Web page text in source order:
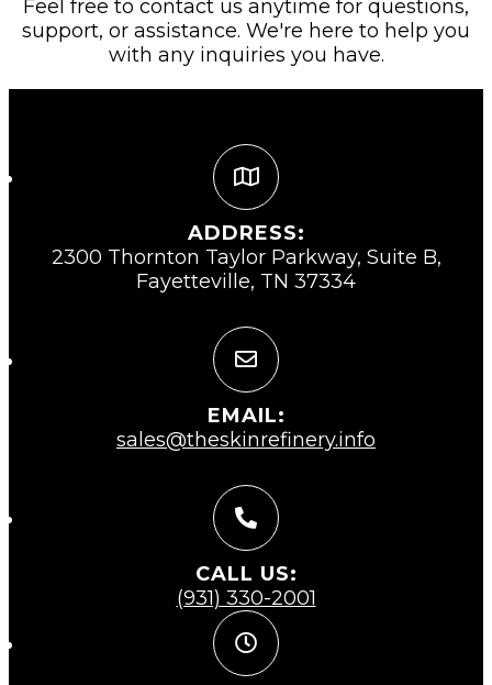
Feel free to contact us anytime for questions,
support, or assistance. We're here to help you
with any inquiries you have.
ADDRESS:
2300 Thornton Taylor Parkway, Suite B,
Fayetteville, TN 37334
EMAIL:
sales@theskinrefinery.info
CALL US:
(931) 330-2001